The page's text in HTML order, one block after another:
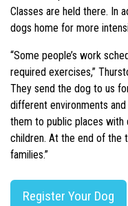
Classes are held there. In
dogs home for more
“Some people’s work
required exercises,”
They send the dog to us
different environments
them to public places with
children. At the end of the
families.”
Register Your Dog